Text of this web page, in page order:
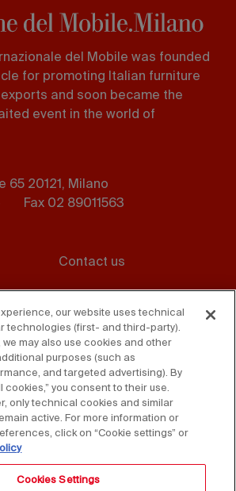
del Mobile was founded
for promoting Italian furniture
and soon became the
event in the world of
65 20121, Milano
Fax 02 89011563
Contact us
D. Lgs. 231/01
Accessibility Statement
our website uses technical
technologies (first- and third-party).
we may also use cookies and other
purposes (such as
and targeted advertising). By
cookies,” you consent to their use.
only technical cookies and similar
active. For more information or
click on “Cookie settings” or
Cookies Settings